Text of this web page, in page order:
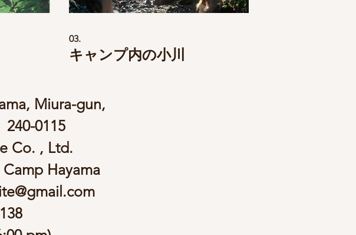
03.
キャンプ内の小川
Miura-gun,
0115
Co. , Ltd.
Hayama